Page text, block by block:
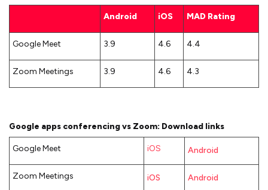
Android iOS MAD Rating
Google Meet 3.9 4.6 4.4
Zoom Meetings 3.9 4.6 4.3
Google apps conferencing vs Zoom: Download links
Google Meet iOS Android
Zoom Meetings iOS Android